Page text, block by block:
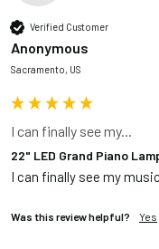
Verified Customer
Anonymous
Sacramento, US
I can finally see my...
22" LED Grand Piano
I can finally see my
Was this review helpful? Yes